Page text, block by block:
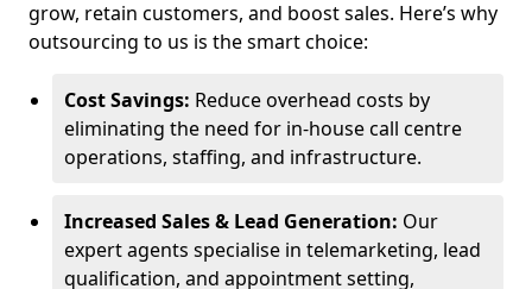
grow, retain customers, and boost sales. Here’s why
outsourcing to us is the smart choice:
Cost Savings: Reduce overhead costs by
eliminating the need for in-house call centre
operations, staffing, and infrastructure.
Increased Sales & Lead Generation: Our
expert agents specialise in telemarketing, lead
qualification, and appointment setting,